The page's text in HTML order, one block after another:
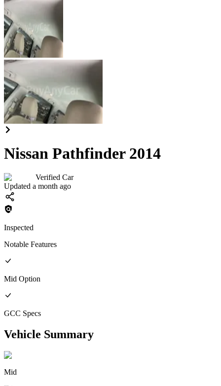
Nissan Pathfinder 2014
Verified Car
Updated a month ago
Inspected
Notable Features
Mid Option
GCC Specs
Vehicle Summary
Mid